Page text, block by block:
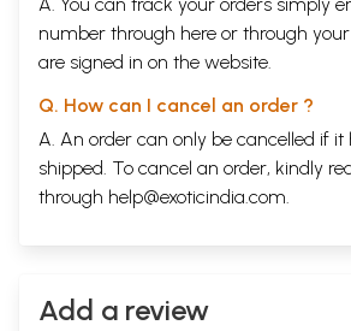
number through here or through your
are signed in on the website.
Q. How can I cancel an order ?
A. An order can only be cancelled if it
shipped. To cancel an order, kindly
through help@exoticindia.com.
Add a review